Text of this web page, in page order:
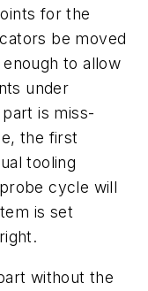
for the
be moved
to allow
under
is miss-
the first
tooling
cycle will
is set
without the